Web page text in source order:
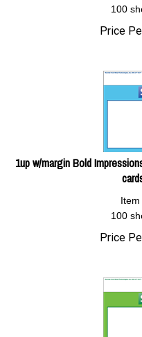
100
Price
1up w/margin Bold
Item
100
Price